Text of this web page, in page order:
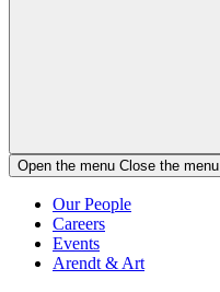
Open the menu Close the menu
Our People
Careers
Events
Arendt & Art